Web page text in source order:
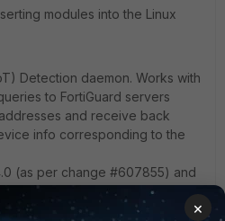
modules into the Linux
Detection daemon. Works with
to FortiGuard servers
and receive back
info corresponding to the
(as per change #607855) and
subscription service available on
service ×